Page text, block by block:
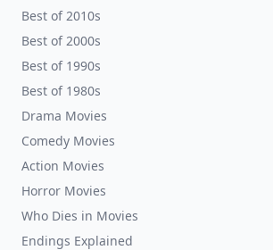
Best of 2010s
Best of 2000s
Best of 1990s
Best of 1980s
Drama Movies
Comedy Movies
Action Movies
Horror Movies
Who Dies in Movies
Endings Explained